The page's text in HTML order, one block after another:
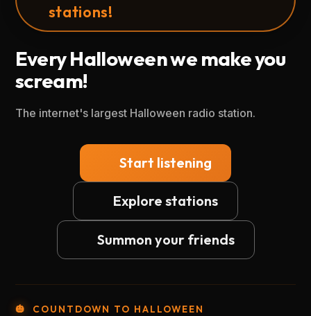
stations!
Every Halloween we make you
scream!
The internet's largest Halloween radio station.
Start listening
Explore stations
Summon your friends
🎃 COUNTDOWN TO HALLOWEEN